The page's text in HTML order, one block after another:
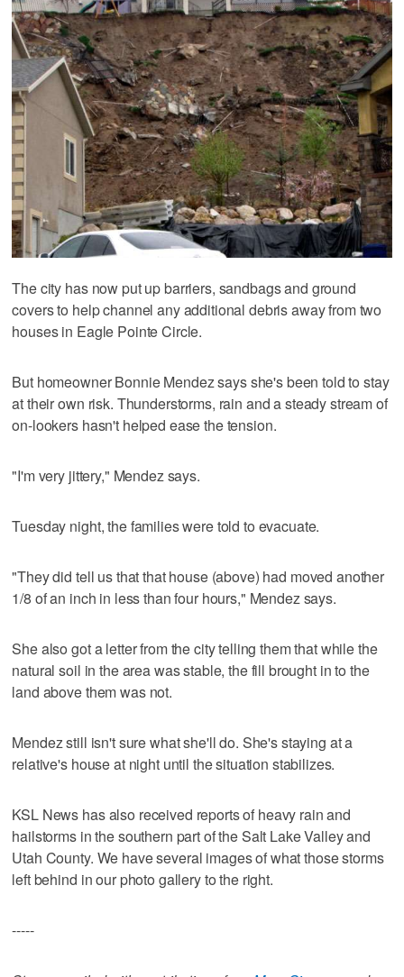
The city has now put up barriers, sandbags and ground
covers to help channel any additional debris away from two
houses in Eagle Pointe Circle.
But homeowner Bonnie Mendez says she's been told to stay
at their own risk. Thunderstorms, rain and a steady stream of
on-lookers hasn't helped ease the tension.
"I'm very jittery," Mendez says.
Tuesday night, the families were told to evacuate.
"They did tell us that that house (above) had moved another
1/8 of an inch in less than four hours," Mendez says.
She also got a letter from the city telling them that while the
natural soil in the area was stable, the fill brought in to the
land above them was not.
Mendez still isn't sure what she'll do. She's staying at a
relative's house at night until the situation stabilizes.
KSL News has also received reports of heavy rain and
hailstorms in the southern part of the Salt Lake Valley and
Utah County. We have several images of what those storms
left behind in our photo gallery to the right.
-----